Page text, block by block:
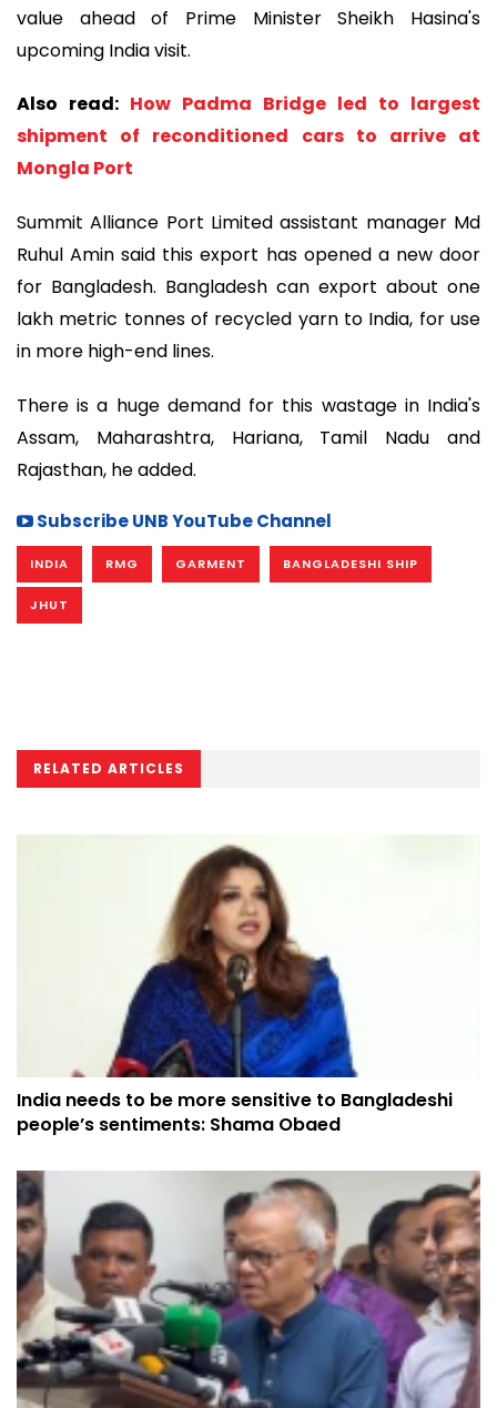
value ahead of Prime Minister Sheikh Hasina's
upcoming India visit.
Also read: How Padma Bridge led to largest
shipment of reconditioned cars to arrive at
Mongla Port
Summit Alliance Port Limited assistant manager Md
Ruhul Amin said this export has opened a new door
for Bangladesh. Bangladesh can export about one
lakh metric tonnes of recycled yarn to India, for use
in more high-end lines.
There is a huge demand for this wastage in India's
Assam, Maharashtra, Hariana, Tamil Nadu and
Rajasthan, he added.
Subscribe UNB YouTube Channel
INDIA RMG GARMENT BANGLADESHI SHIP
JHUT
RELATED ARTICLES
India needs to be more sensitive to Bangladeshi
people’s sentiments: Shama Obaed